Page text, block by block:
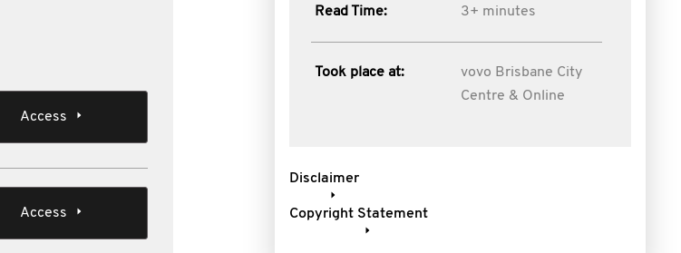
Access
Access
Read Time: 3+ minutes
Took place at:
vovo Brisbane City
Centre & Online
Disclaimer
Copyright Statement